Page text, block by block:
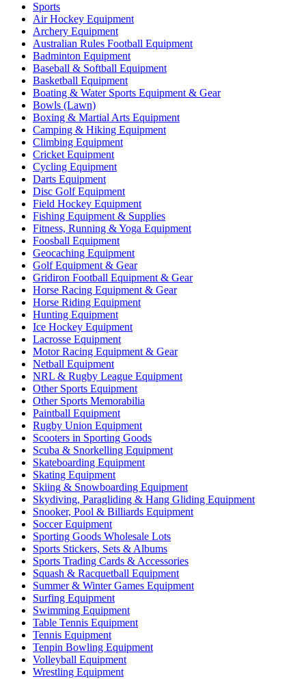
Sports
Air Hockey Equipment
Archery Equipment
Australian Rules Football Equipment
Badminton Equipment
Baseball & Softball Equipment
Basketball Equipment
Boating & Water Sports Equipment & Gear
Bowls (Lawn)
Boxing & Martial Arts Equipment
Camping & Hiking Equipment
Climbing Equipment
Cricket Equipment
Cycling Equipment
Darts Equipment
Disc Golf Equipment
Field Hockey Equipment
Fishing Equipment & Supplies
Fitness, Running & Yoga Equipment
Foosball Equipment
Geocaching Equipment
Golf Equipment & Gear
Gridiron Football Equipment & Gear
Horse Racing Equipment & Gear
Horse Riding Equipment
Hunting Equipment
Ice Hockey Equipment
Lacrosse Equipment
Motor Racing Equipment & Gear
Netball Equipment
NRL & Rugby League Equipment
Other Sports Equipment
Other Sports Memorabilia
Paintball Equipment
Rugby Union Equipment
Scooters in Sporting Goods
Scuba & Snorkelling Equipment
Skateboarding Equipment
Skating Equipment
Skiing & Snowboarding Equipment
Skydiving, Paragliding & Hang Gliding Equipment
Snooker, Pool & Billiards Equipment
Soccer Equipment
Sporting Goods Wholesale Lots
Sports Stickers, Sets & Albums
Sports Trading Cards & Accessories
Squash & Racquetball Equipment
Summer & Winter Games Equipment
Surfing Equipment
Swimming Equipment
Table Tennis Equipment
Tennis Equipment
Tenpin Bowling Equipment
Volleyball Equipment
Wrestling Equipment